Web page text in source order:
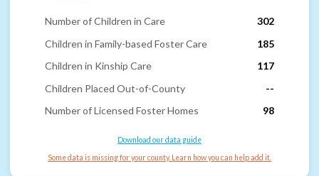
Number of Children in Care
302
Children in Family-based Foster Care
185
Children in Kinship Care
117
Children Placed Out-of-County
--
Number of Licensed Foster Homes
98
Download our data guide
Some data is missing for your county. Learn how you can help add it.